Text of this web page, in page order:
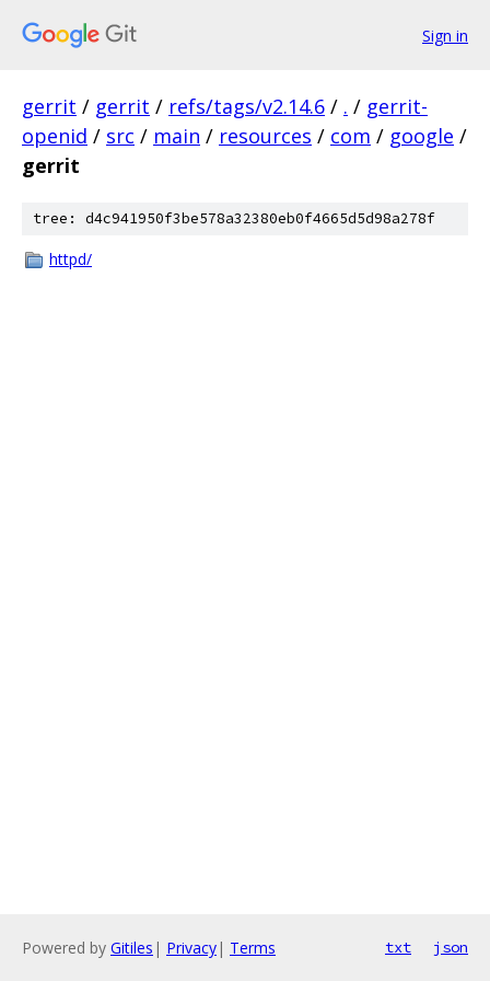
Sign in
gerrit / gerrit / refs/tags/v2.14.6 / . / gerrit-
openid / src / main / resources / com / google /
gerrit
tree: d4c941950f3be578a32380eb0f4665d5d98a278f
httpd/
Powered by Gitiles | Privacy| Terms txt json